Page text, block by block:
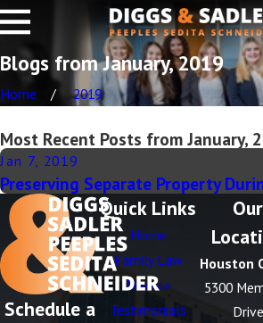
Blogs from January, 2019
Home 2019
Most Recent Posts from January,
Jan 7, 2019
Preserving Separate Property
Schedule a
Quick Links
Home
Family Law
Divorce
Testimonials
Our
Houston
5300
Drive